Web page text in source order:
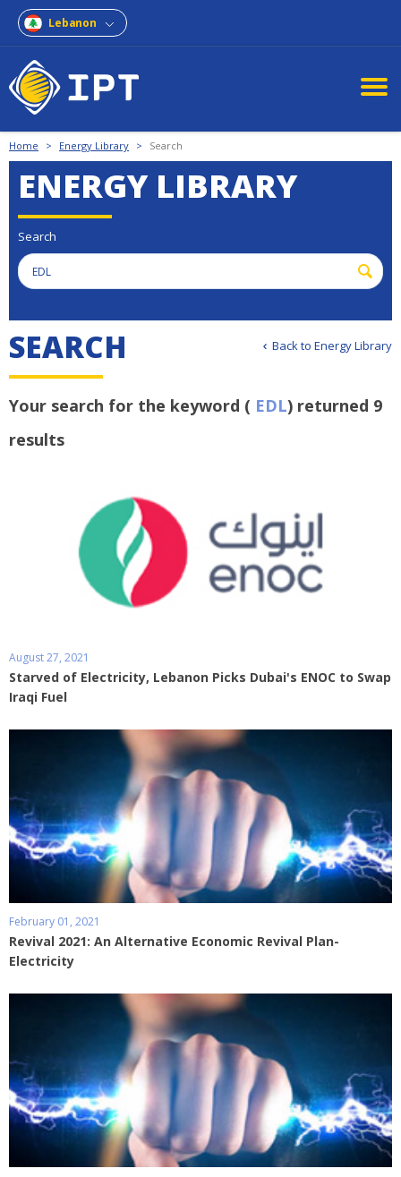
Lebanon
Home > Energy Library > Search
ENERGY LIBRARY
Search
Back to Energy Library
SEARCH
Your search for the keyword ( EDL) returned 9
results
August 27, 2021
Starved of Electricity, Lebanon Picks Dubai's ENOC to Swap
Iraqi Fuel
February 01, 2021
Revival 2021: An Alternative Economic Revival Plan-
Electricity